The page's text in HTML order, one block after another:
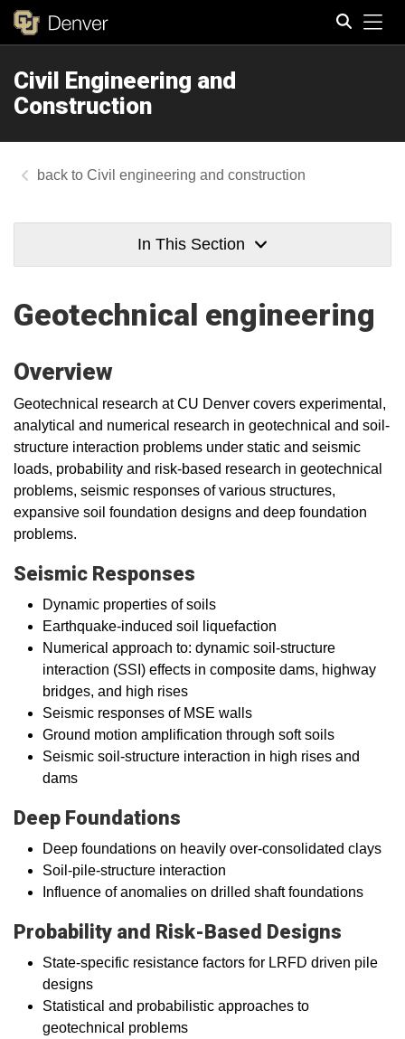
Civil Engineering and
Construction
Civil engineering and construction
In This Section
Geotechnical engineering
Overview
Geotechnical research at CU Denver covers experimental,
analytical and numerical research in geotechnical and soil-
structure interaction problems under static and seismic
loads, probability and risk-based research in geotechnical
problems, seismic responses of various structures,
expansive soil foundation designs and deep foundation
problems.
Seismic Responses
Dynamic properties of soils
Earthquake-induced soil liquefaction
Numerical approach to: dynamic soil-structure
interaction (SSI) effects in composite dams, highway
bridges, and high rises
Seismic responses of MSE walls
Ground motion amplification through soft soils
Seismic soil-structure interaction in high rises and
dams
Deep Foundations
Deep foundations on heavily over-consolidated clays
Soil-pile-structure interaction
Influence of anomalies on drilled shaft foundations
Probability and Risk-Based Designs
State-specific resistance factors for LRFD driven pile
designs
Statistical and probabilistic approaches to
geotechnical problems